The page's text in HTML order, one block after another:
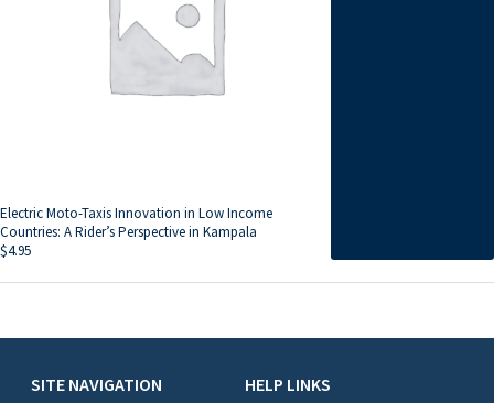
Electric Moto-Taxis Innovation in Low Income
Countries: A Rider’s Perspective in Kampala
$4.95
SITE NAVIGATION HELP LINKS